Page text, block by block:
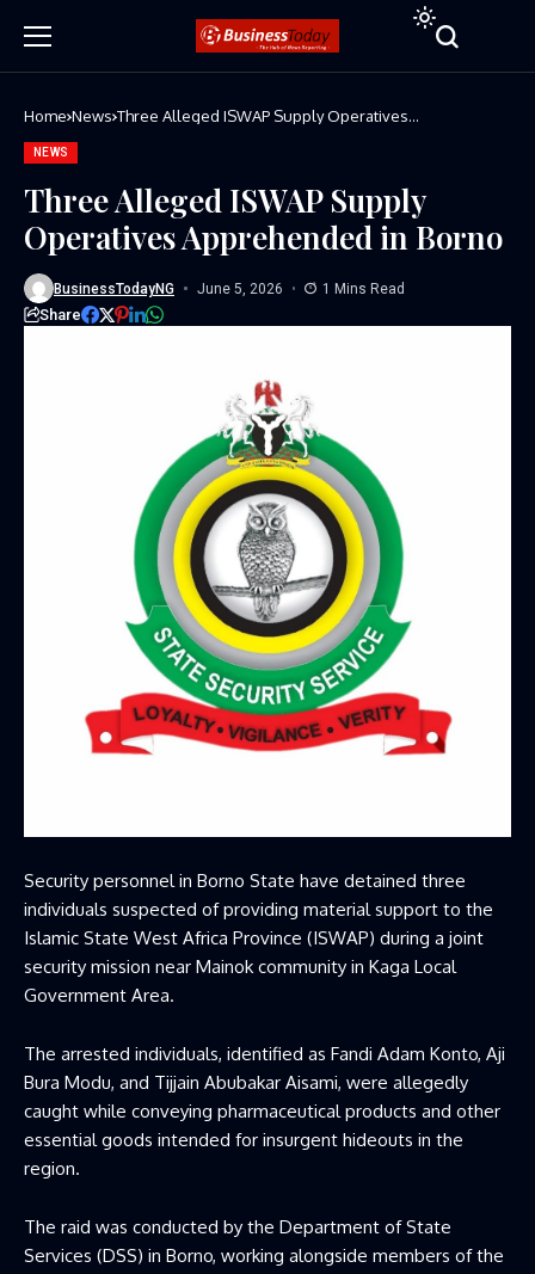
Home News Three Alleged ISWAP Supply Operatives
NEWS
Three Alleged ISWAP Supply
Operatives Apprehended in Borno
BusinessTodayNG June 5, 2026 1 Mins Read
Share
Security personnel in Borno State have detained three
individuals suspected of providing material support to the
Islamic State West Africa Province (ISWAP) during a joint
security mission near Mainok community in Kaga Local
Government Area.
The arrested individuals, identified as Fandi Adam Konto, Aji
Bura Modu, and Tijjain Abubakar Aisami, were allegedly
caught while conveying pharmaceutical products and other
essential goods intended for insurgent hideouts in the
region.
The raid was conducted by the Department of State
Services (DSS) in Borno, working alongside members of the